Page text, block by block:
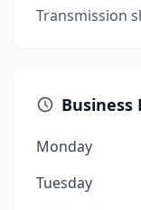
Transmission
Business
Monday
Tuesday